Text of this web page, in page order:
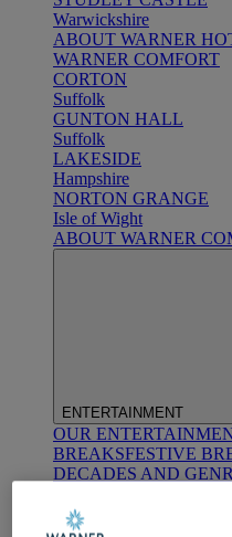
Warwickshire
ABOUT WARNER
WARNER COMFORT
CORTON
Suffolk
GUNTON HALL
Suffolk
LAKESIDE
Hampshire
NORTON GRANGE
Isle of Wight
ABOUT WARNER
ENTERTAINMENT
OUR
BREAKSFESTIVE
DECADES AND